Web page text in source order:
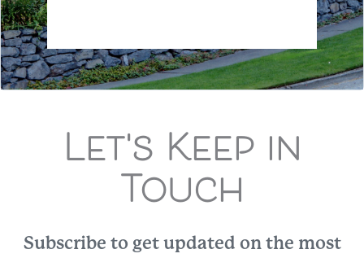
Let's Keep in
Touch
Subscribe to get updated on the most